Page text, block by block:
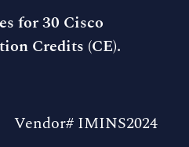
for 30 Cisco
Credits (CE).
Vendor# IMINS2024